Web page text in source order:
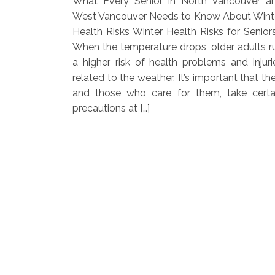
West Vancouver Needs to Know About
Health Risks Winter Health Risks for Seniors
When the temperature drops, older adults
a higher risk of health problems and
related to the weather. It’s important that
and those who care for them, take
precautions at […]